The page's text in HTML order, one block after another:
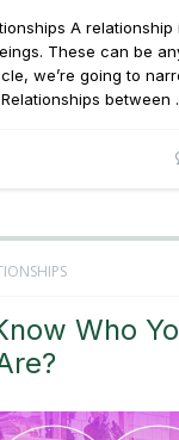
A
These can be
we’re going to
between
Who